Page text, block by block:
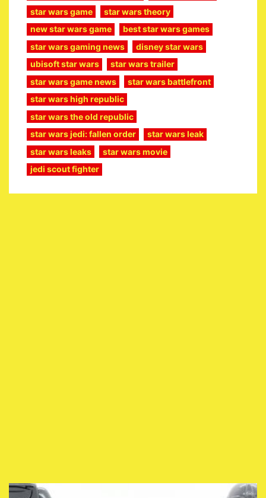
star wars game
star wars theory
new star wars game
best star wars games
star wars gaming news
disney star wars
ubisoft star wars
star wars trailer
star wars game news
star wars battlefront
star wars high republic
star wars the old republic
star wars jedi: fallen order
star wars leak
star wars leaks
star wars movie
jedi scout fighter